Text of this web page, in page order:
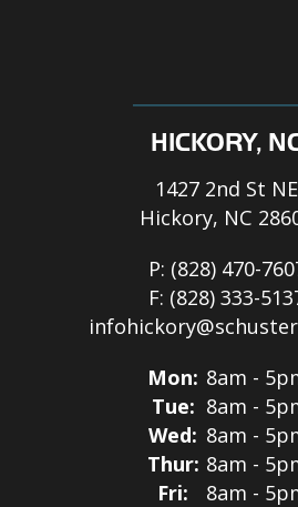
HICKORY,
1427 2nd St NE
Hickory, NC
P: (828) 470-
F: (828) 333-
Mon: 8am -
Tue: 8am -
Wed: 8am -
Thur: 8am -
Fri:
8am -